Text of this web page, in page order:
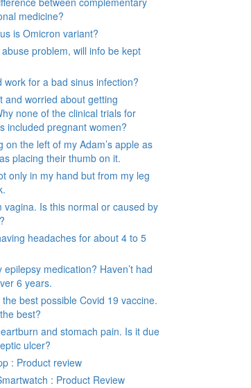
medicine?
is Omicron variant?
problem, will info be kept
work for a bad sinus infection?
and worried about getting
none of the clinical trials for
included pregnant women?
on the left of my Adam’s apple as
placing their thumb on it.
only in my hand but from my leg
vagina. Is this normal or caused by
headaches for about 4 to 5
medication? Haven’t had
6 years.
best possible Covid 19 vaccine.
best?
and stomach pain. Is it due
ulcer?
: Product review
: Product Review